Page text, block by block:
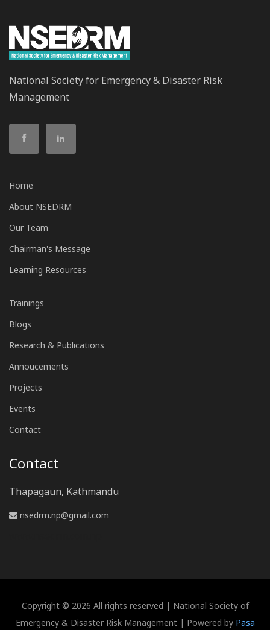
National Society for Emergency & Disaster Risk
Management
Home
About NSEDRM
Our Team
Chairman's Message
Learning Resources
Trainings
Blogs
Research & Publications
Annoucements
Projects
Events
Contact
Contact
Thapagaun, Kathmandu
nsedrm.np@gmail.com
Copyright © 2026 All rights reserved | National Society of
Emergency & Disaster Risk Management | Powered by Pasa